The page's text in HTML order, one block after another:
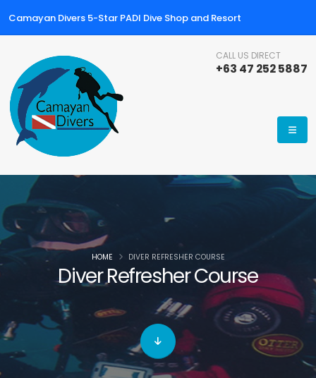
Camayan Divers 5-Star PADI Dive Shop and Resort
CALL US DIRECT
+63 47 252 5887
Diver Refresher Course
HOME DIVER REFRESHER COURSE